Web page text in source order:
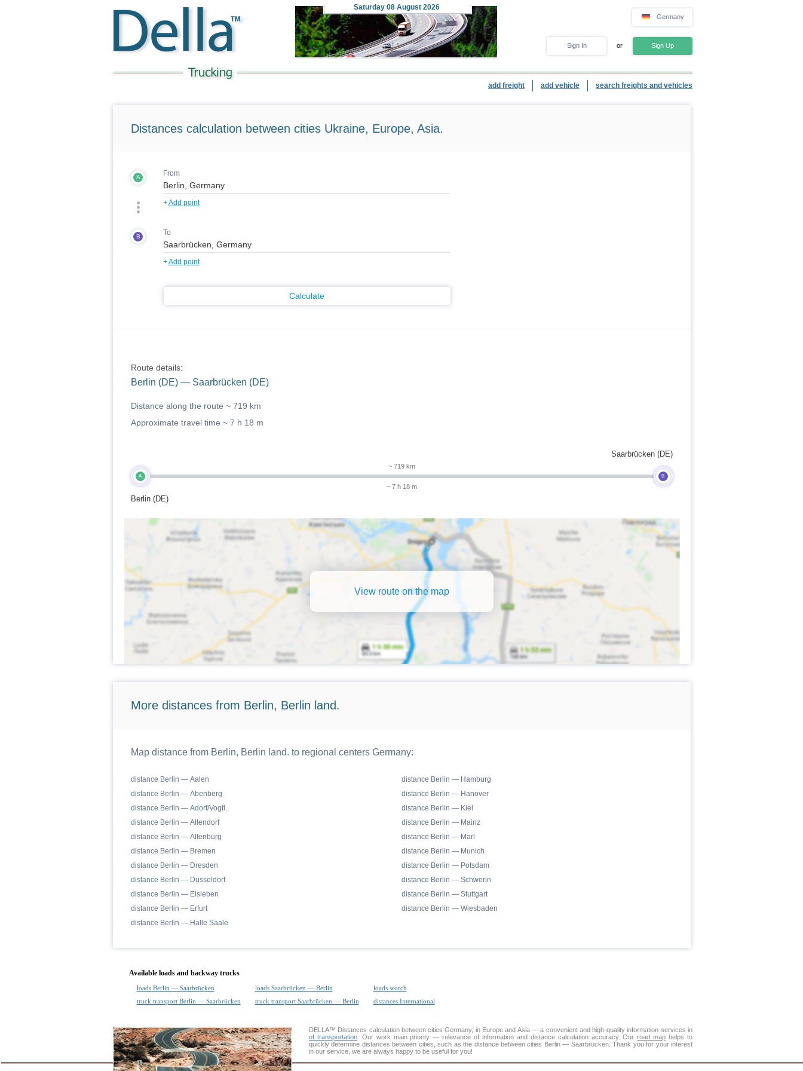
Saturday 08 August 2026
Germany
Sign In or Sign Up
add freight add vehicle search freights and vehicles
Distances calculation between cities Ukraine, Europe, Asia.
A From
+Add point
B To
+Add point
Calculate
Route details:
Berlin (DE) — Saarbrücken (DE)
Distance along the route ~ 719 km
Approximate travel time ~ 7 h 18 m
A
Berlin (DE)
~ 719 km
~ 7 h 18 m
B
Saarbrücken (DE)
View route on the map
More distances from Berlin, Berlin land.
Map distance from Berlin, Berlin land. to regional centers Germany:
distance Berlin — Aalen
distance Berlin — Abenberg
distance Berlin — Adorf/Vogtl.
distance Berlin — Allendorf
distance Berlin — Altenburg
distance Berlin — Bremen
distance Berlin — Dresden
distance Berlin — Dusseldorf
distance Berlin — Eisleben
distance Berlin — Erfurt
distance Berlin — Halle Saale
distance Berlin — Hamburg
distance Berlin — Hanover
distance Berlin — Kiel
distance Berlin — Mainz
distance Berlin — Marl
distance Berlin — Munich
distance Berlin — Potsdam
distance Berlin — Schwerin
distance Berlin — Stuttgart
distance Berlin — Wiesbaden
Available loads and backway trucks
loads Berlin — Saarbrücken loads Saarbrücken — Berlin
loads search
truck transport Berlin — Saarbrücken
truck transport Saarbrücken — Berlin distances International
DELLA™ Distances calculationbetween cities Germany, in Europe and Asia — a convenient and high-quality information services in
of transportation. Our work main priority — relevance of information and distance calculation accuracy. Ourroad map helps to
quickly determine distances between cities, such as the distance between cities Berlin — Saarbrücken. Thank you for your interest
in our service, we are always happy to be useful for you!